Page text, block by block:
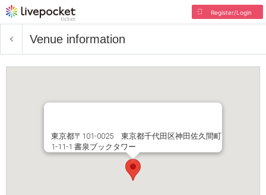
Register/Login
Venue information
東京都〒101-0025 東京都千代田区神田佐久間町
1-11-1 書泉ブックタワー